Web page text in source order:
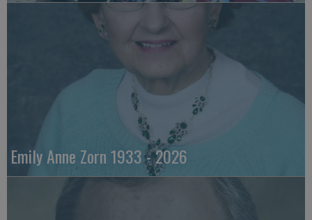
Emily Anne Zorn 1933 - 2026